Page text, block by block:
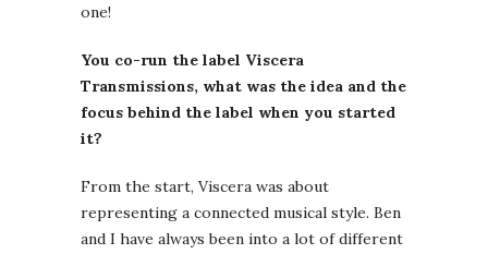
one!
You co-run the label Viscera
Transmissions, what was the idea and the
focus behind the label when you started
it?
From the start, Viscera was about
representing a connected musical style. Ben
and I have always been into a lot of different